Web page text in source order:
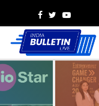
Facebook
TwitterYoutube